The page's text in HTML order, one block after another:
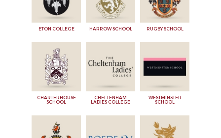
ETON COLLEGE HARROW SCHOOL RUGBY SCHOOL
CHARTERHOUSE
SCHOOL
CHELTENHAM
LADIES COLLEGE
WESTMINSTER
SCHOOL